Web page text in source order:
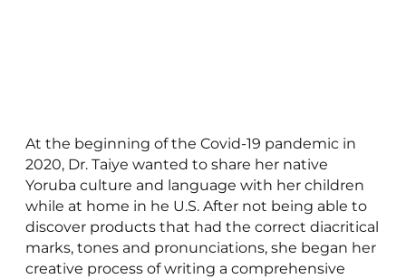
At the beginning of the Covid-19 pandemic in
2020, Dr. Taiye wanted to share her native
Yoruba culture and language with her children
while at home in he U.S. After not being able to
discover products that had the correct diacritical
marks, tones and pronunciations, she began her
creative process of writing a comprehensive